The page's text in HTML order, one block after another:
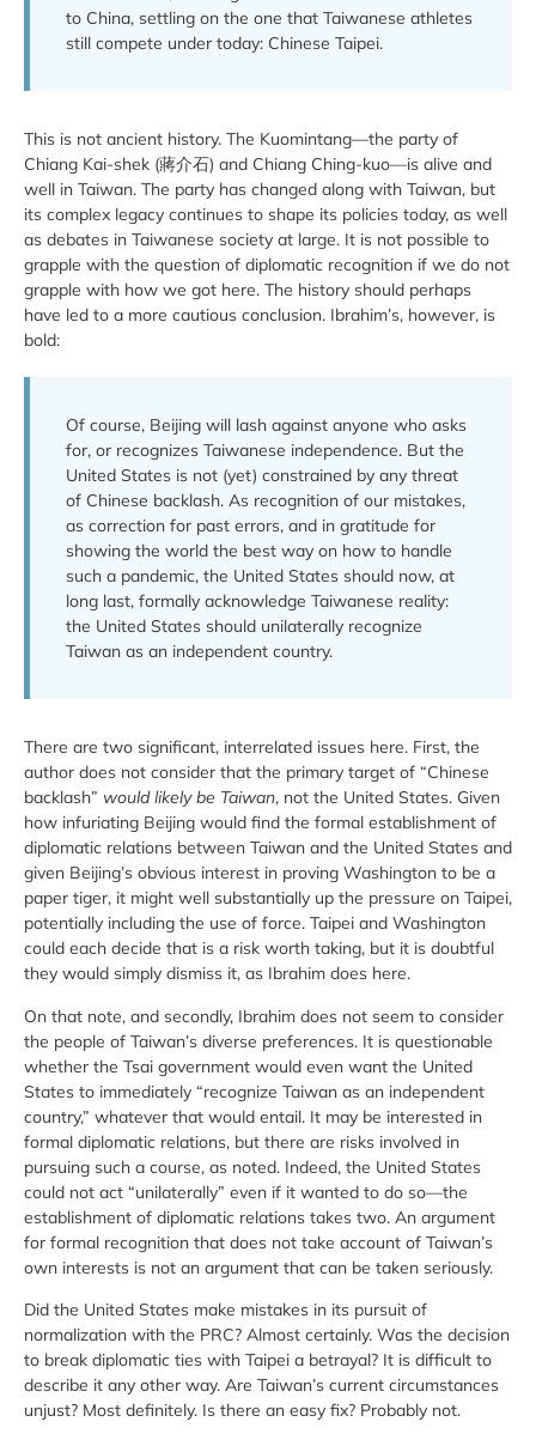
to China, settling on the one that Taiwanese athletes
still compete under today: Chinese Taipei.
This is not ancient history. The Kuomintang—the party of
Chiang Kai-shek (蔣介石) and Chiang Ching-kuo—is alive and
well in Taiwan. The party has changed along with Taiwan, but
its complex legacy continues to shape its policies today, as well
as debates in Taiwanese society at large. It is not possible to
grapple with the question of diplomatic recognition if we do not
grapple with how we got here. The history should perhaps
have led to a more cautious conclusion. Ibrahim’s, however, is
bold:
Of course, Beijing will lash against anyone who asks
for, or recognizes Taiwanese independence. But the
United States is not (yet) constrained by any threat
of Chinese backlash. As recognition of our mistakes,
as correction for past errors, and in gratitude for
showing the world the best way on how to handle
such a pandemic, the United States should now, at
long last, formally acknowledge Taiwanese reality:
the United States should unilaterally recognize
Taiwan as an independent country.
There are two significant, interrelated issues here. First, the
author does not consider that the primary target of “Chinese
backlash” would likely be Taiwan, not the United States. Given
how infuriating Beijing would find the formal establishment of
diplomatic relations between Taiwan and the United States and
given Beijing’s obvious interest in proving Washington to be a
paper tiger, it might well substantially up the pressure on Taipei,
potentially including the use of force. Taipei and Washington
could each decide that is a risk worth taking, but it is doubtful
they would simply dismiss it, as Ibrahim does here.
On that note, and secondly, Ibrahim does not seem to consider
the people of Taiwan’s diverse preferences. It is questionable
whether the Tsai government would even want the United
States to immediately “recognize Taiwan as an independent
country,” whatever that would entail. It may be interested in
formal diplomatic relations, but there are risks involved in
pursuing such a course, as noted. Indeed, the United States
could not act “unilaterally” even if it wanted to do so—the
establishment of diplomatic relations takes two. An argument
for formal recognition that does not take account of Taiwan’s
own interests is not an argument that can be taken seriously.
Did the United States make mistakes in its pursuit of
normalization with the PRC? Almost certainly. Was the decision
to break diplomatic ties with Taipei a betrayal? It is difficult to
describe it any other way. Are Taiwan’s current circumstances
unjust? Most definitely. Is there an easy fix? Probably not.